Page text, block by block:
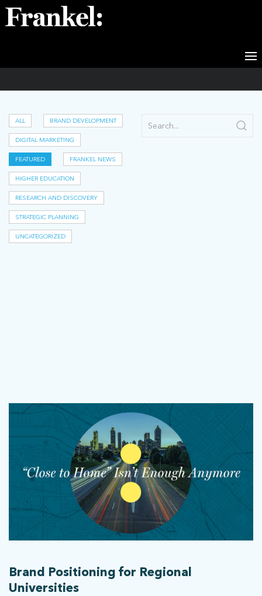
ALL BRAND DEVELOPMENT
DIGITAL MARKETING
FEATURED FRANKEL NEWS
HIGHER EDUCATION
RESEARCH AND DISCOVERY
STRATEGIC PLANNING
UNCATEGORIZED
Brand Positioning for Regional
Universities